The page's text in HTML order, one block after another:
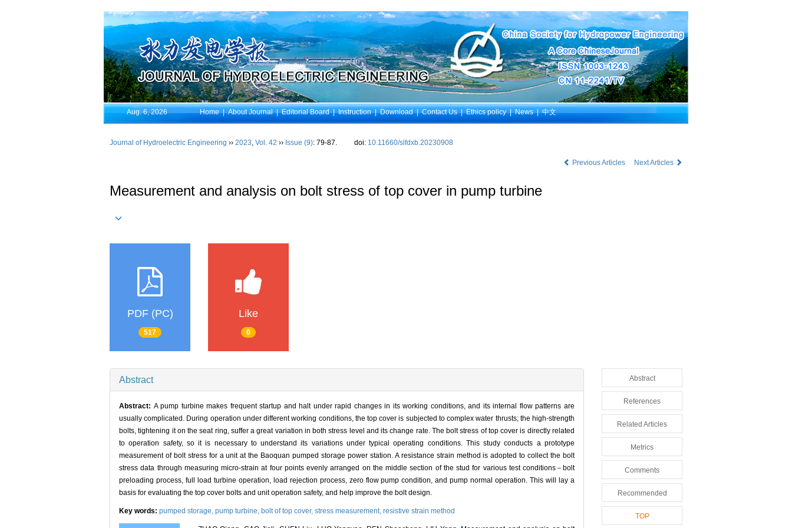
Aug. 6, 2026 Home|About Journal|Editorial Board|Instruction|Download|Contact Us|Ethics policy|News|中文
Journal of Hydroelectric Engineering ›› 2023, Vol. 42 ›› Issue (9): 79-87. doi: 10.11660/slfdxb.20230908
Previous Articles Next Articles
Measurement and analysis on bolt stress of top cover in pump turbine
PDF (PC)
517
Like
0
Abstract
Abstract: A pump turbine makes frequent startup and halt under rapid changes in its working conditions, and its internal flow patterns are
usually complicated. During operation under different working conditions, the top cover is subjected to complex water thrusts; the high-strength
bolts, tightening it on the seat ring, suffer a great variation in both stress level and its change rate. The bolt stress of top cover is directly related
to operation safety, so it is necessary to understand its variations under typical operating conditions. This study conducts a prototype
measurement of bolt stress for a unit at the Baoquan pumped storage power station. A resistance strain method is adopted to collect the bolt
stress data through measuring micro-strain at four points evenly arranged on the middle section of the stud for various test conditions－bolt
preloading process, full load turbine operation, load rejection process, zero flow pump condition, and pump normal operation. This will lay a
basis for evaluating the top cover bolts and unit operation safety, and help improve the bolt design.
Key words: pumped storage, pump turbine, bolt of top cover, stress measurement, resistive strain method
Abstract
References
Related Articles
Metrics
Comments
Recommended
TOP